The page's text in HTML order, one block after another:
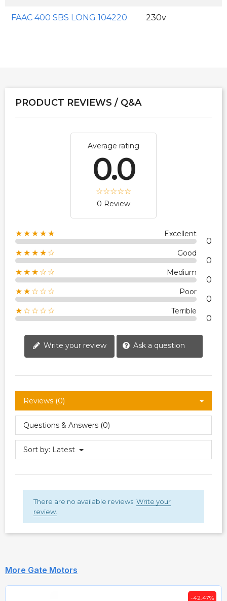
FAAC 400 SBS LONG 104220 230v
PRODUCT REVIEWS / Q&A
Average rating
0.0
0 Review
★★★★★ Excellent
0
★★★★☆ Good
0
★★★☆☆ Medium
0
★★☆☆☆ Poor
0
★☆☆☆☆ Terrible
0
Write your review Ask a question
Reviews (0)
Questions & Answers (0)
Sort by: Latest
There are no available reviews. Write your
review.
More Gate Motors
-42.47%